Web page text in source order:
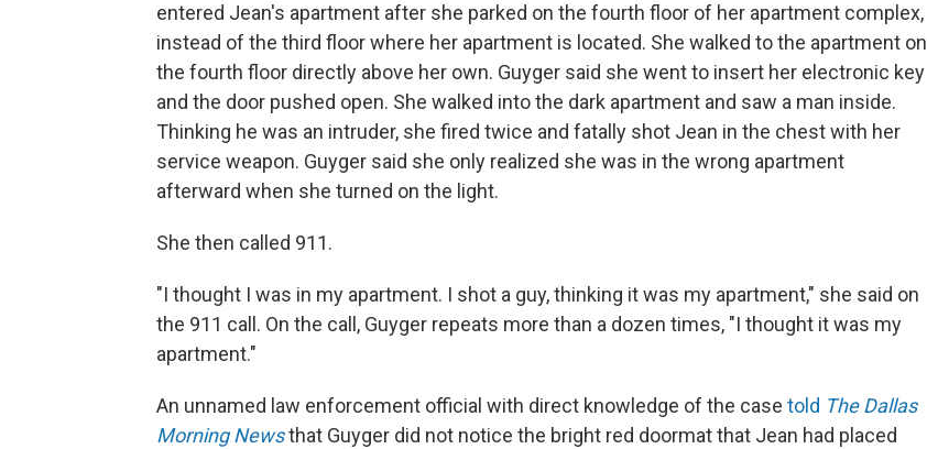
entered Jean's apartment after she parked on the fourth floor of her apartment complex,
instead of the third floor where her apartment is located. She walked to the apartment on
the fourth floor directly above her own. Guyger said she went to insert her electronic key
and the door pushed open. She walked into the dark apartment and saw a man inside.
Thinking he was an intruder, she fired twice and fatally shot Jean in the chest with her
service weapon. Guyger said she only realized she was in the wrong apartment
afterward when she turned on the light.
She then called 911.
"I thought I was in my apartment. I shot a guy, thinking it was my apartment," she said on
the 911 call. On the call, Guyger repeats more than a dozen times, "I thought it was my
apartment."
An unnamed law enforcement official with direct knowledge of the case told The Dallas
Morning Newsthat Guyger did not notice the bright red doormat that Jean had placed